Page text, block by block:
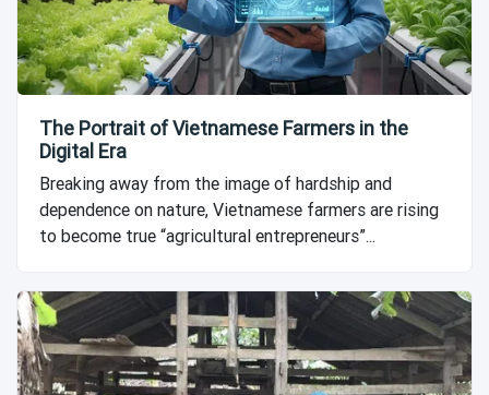
The Portrait of Vietnamese Farmers in the
Digital Era
Breaking away from the image of hardship and
dependence on nature, Vietnamese farmers are rising
to become true “agricultural entrepreneurs”...